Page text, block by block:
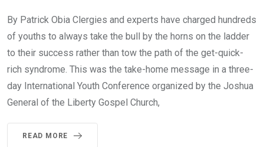
By Patrick Obia Clergies and experts have charged hundreds
of youths to always take the bull by the horns on the ladder
to their success rather than tow the path of the get-quick-
rich syndrome. This was the take-home message in a three-
day International Youth Conference organized by the Joshua
General of the Liberty Gospel Church,
READ MORE